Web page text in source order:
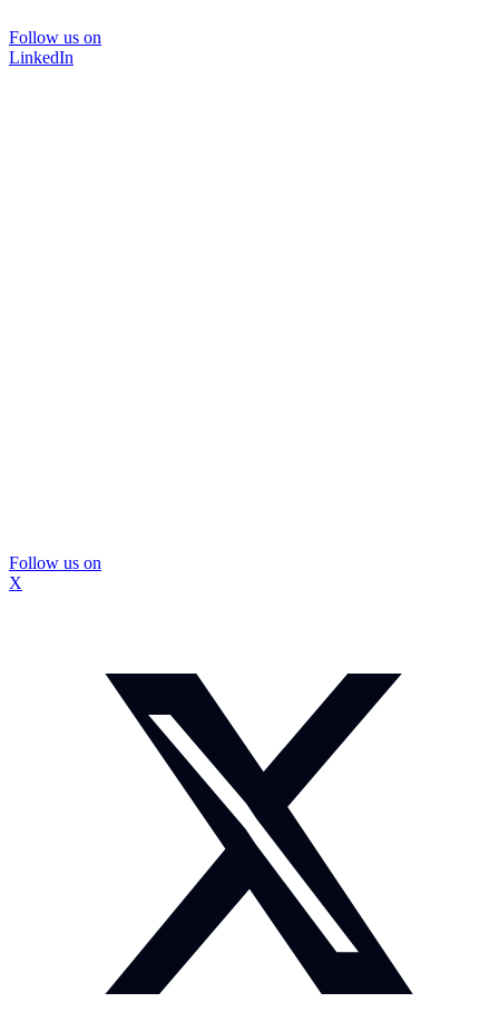
Follow us on
LinkedIn
Follow us on
X